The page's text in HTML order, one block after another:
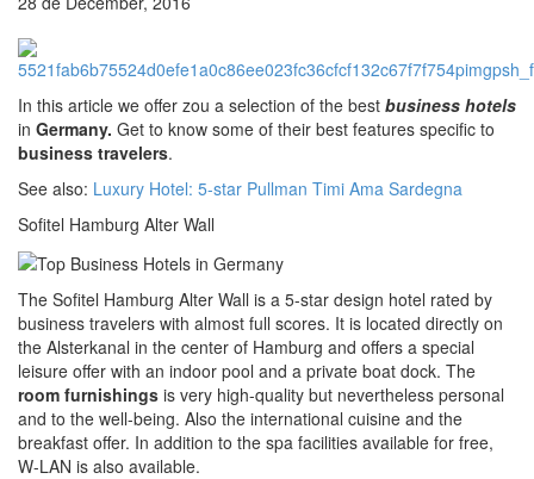
In this article we offer zou a selection of the best business hotels
in Germany. Get to know some of their best features specific to
business travelers.
See also: Luxury Hotel: 5-star Pullman Timi Ama Sardegna
Sofitel Hamburg Alter Wall
The Sofitel Hamburg Alter Wall is a 5-star design hotel rated by
business travelers with almost full scores. It is located directly on
the Alsterkanal in the center of Hamburg and offers a special
leisure offer with an indoor pool and a private boat dock. The
room furnishings is very high-quality but nevertheless personal
and to the well-being. Also the international cuisine and the
breakfast offer. In addition to the spa facilities available for free,
W-LAN is also available.